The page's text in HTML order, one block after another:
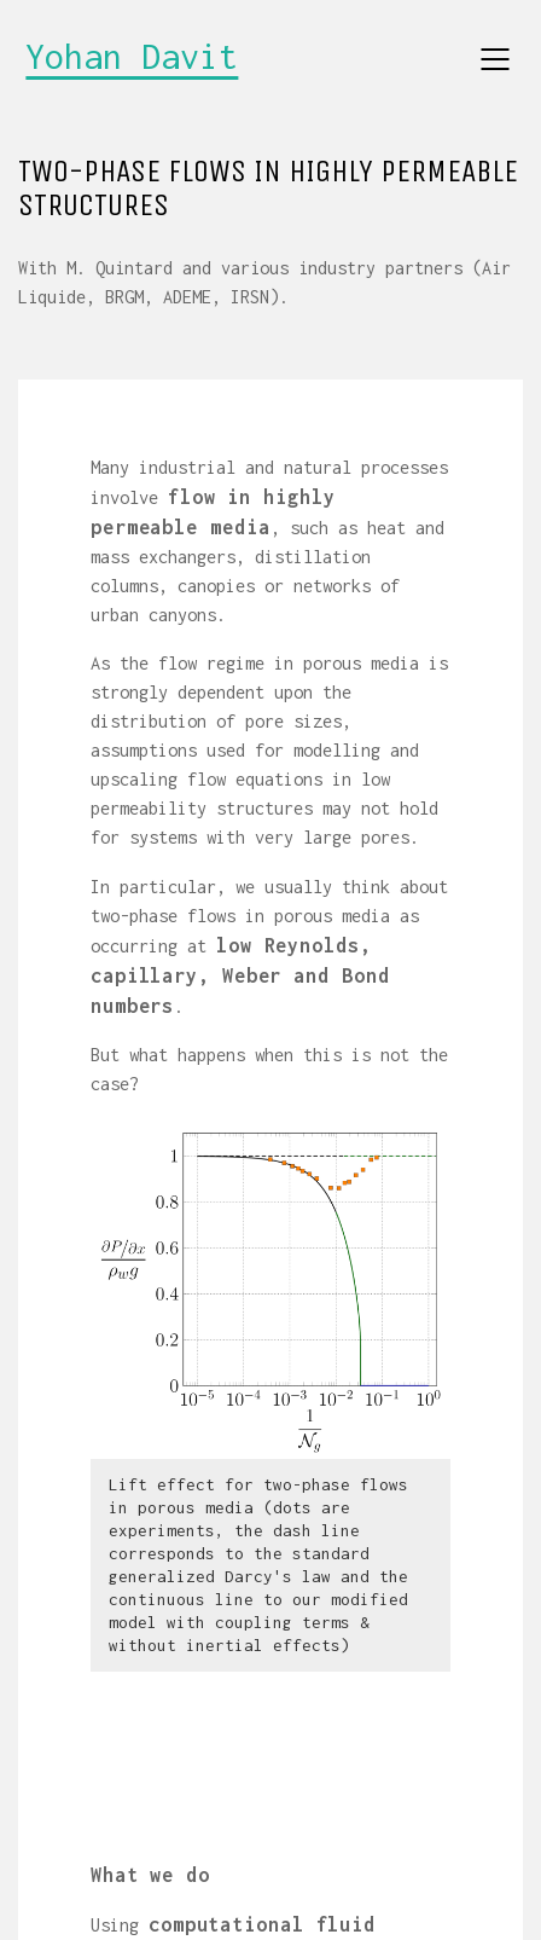
Yohan Davit
TWO-PHASE FLOWS IN HIGHLY PERMEABLE
STRUCTURES
With M. Quintard and various industry partners (Air
Liquide, BRGM, ADEME, IRSN).
Many industrial and natural processes
involve flow in highly
permeable media , such as heat and
mass exchangers, distillation
columns, canopies or networks of
urban canyons.
As the flow regime in porous media is
strongly dependent upon the
distribution of pore sizes,
assumptions used for modelling and
upscaling flow equations in low
permeability structures may not hold
for systems with very large pores.
In particular, we usually think about
two-phase flows in porous media as
occurring at low Reynolds,
capillary, Weber and Bond
numbers .
But what happens when this is not the
case?
Lift effect for two-phase flows
in porous media (dots are
experiments, the dash line
corresponds to the standard
generalized Darcy's law and the
continuous line to our modified
model with coupling terms &
without inertial effects)
What we do
Using computational fluid